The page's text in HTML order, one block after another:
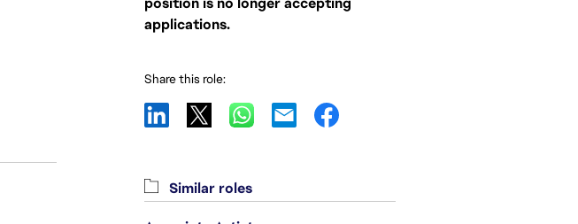
applications.
Share this role:
Similar roles